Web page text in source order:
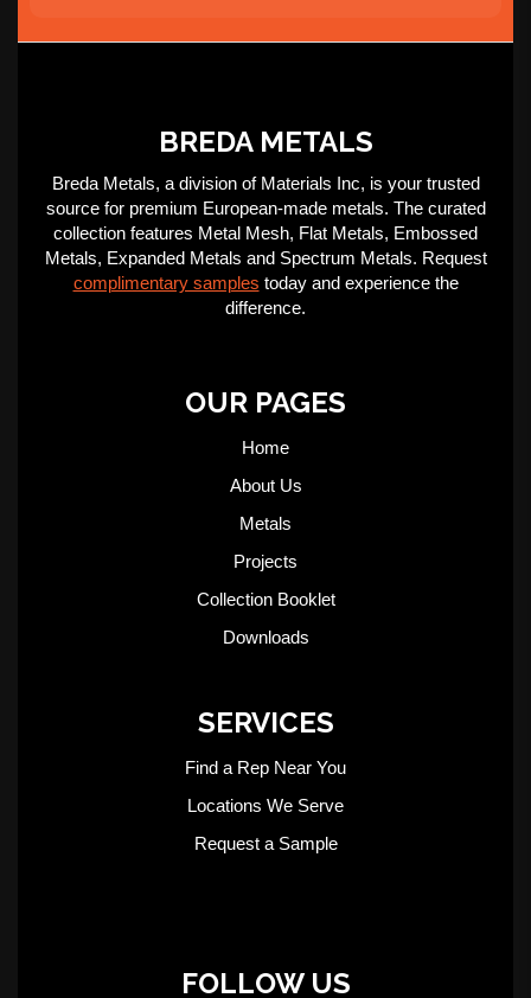
BREDA METALS
Breda Metals, a division of Materials Inc, is your trusted
source for premium European-made metals. The curated
collection features Metal Mesh, Flat Metals, Embossed
Metals, Expanded Metals and Spectrum Metals. Request
complimentary samples today and experience the
difference.
OUR PAGES
Home
About Us
Metals
Projects
Collection Booklet
Downloads
SERVICES
Find a Rep Near You
Locations We Serve
Request a Sample
FOLLOW US